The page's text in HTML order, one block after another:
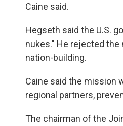
Caine said.
Hegseth said the U.S.
nukes." He rejected
nation-building.
Caine said the mission
regional partners,
The chairman of the